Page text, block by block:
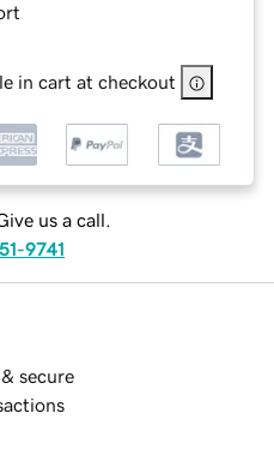
in cart at checkout
us a call.
9741
secure